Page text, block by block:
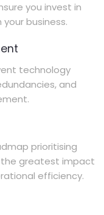
you invest in
business.
technology
and
prioritising
greatest impact
efficiency.